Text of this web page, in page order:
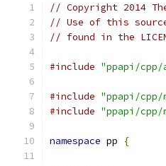
// Copyright 2014
// Use of this
// found in the
#include "ppapi/
#include "ppapi/cpp/
#include "ppapi/cpp/
namespace pp {